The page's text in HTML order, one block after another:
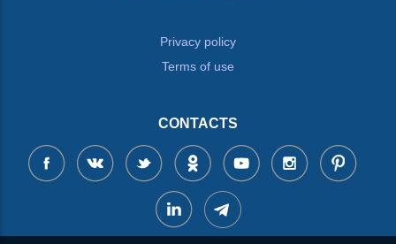
Privacy policy
Terms of use
CONTACTS